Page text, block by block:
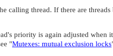
calling thread. If there are
priority is again adjusted
"Mutexes: mutual exclusion locks